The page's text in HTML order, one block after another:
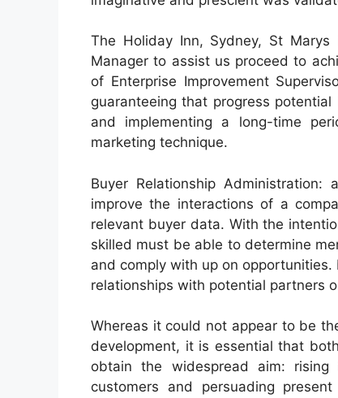
The Holiday Inn, Sydney, St
Manager to assist us proceed to
of Enterprise Improvement
guaranteeing that progress
and implementing a long-time
marketing technique.
Buyer Relationship
improve the interactions of a
relevant buyer data. With the
skilled must be able to determine
and comply with up on
relationships with potential partners
Whereas it could not appear to be
development, it is essential that
obtain the widespread aim: rising
customers and persuading